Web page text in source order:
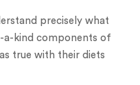
precisely what
a-kind components of
true with their diets